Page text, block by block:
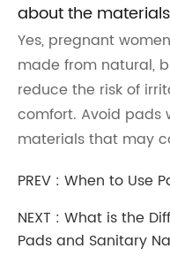
about the
Yes, pregnant
made from natural,
reduce the risk of
comfort. Avoid pads
materials that may
PREV : When to Use
NEXT : What is the
Pads and Sanitary